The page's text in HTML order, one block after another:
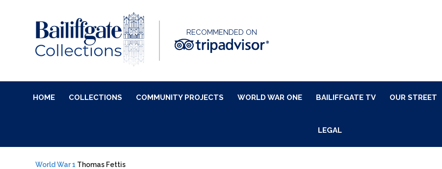
RECOMMENDED ON
HOME COLLECTIONS COMMUNITY PROJECTS WORLD WAR ONE BAILIFFGATE TV OUR STREET
LEGAL
World War 1 Thomas Fettis